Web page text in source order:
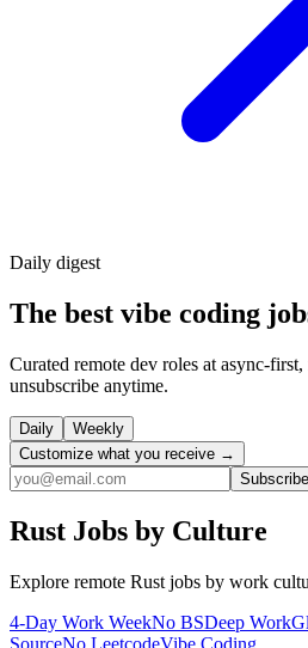
Daily digest
The best vibe coding
Curated remote dev roles at async-
unsubscribe anytime.
Daily
Weekly
Customize what you receive →
Subscribe
Rust Jobs by Culture
Explore remote Rust jobs by work
4-Day Work WeekNo BSDeep Work
SourceNo LeetcodeVibe Coding